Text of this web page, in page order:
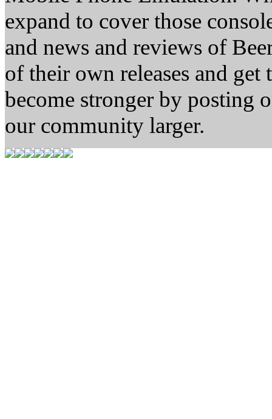
expand to cover those
and news and reviews of
of their own releases and
become stronger by posting
our community larger.